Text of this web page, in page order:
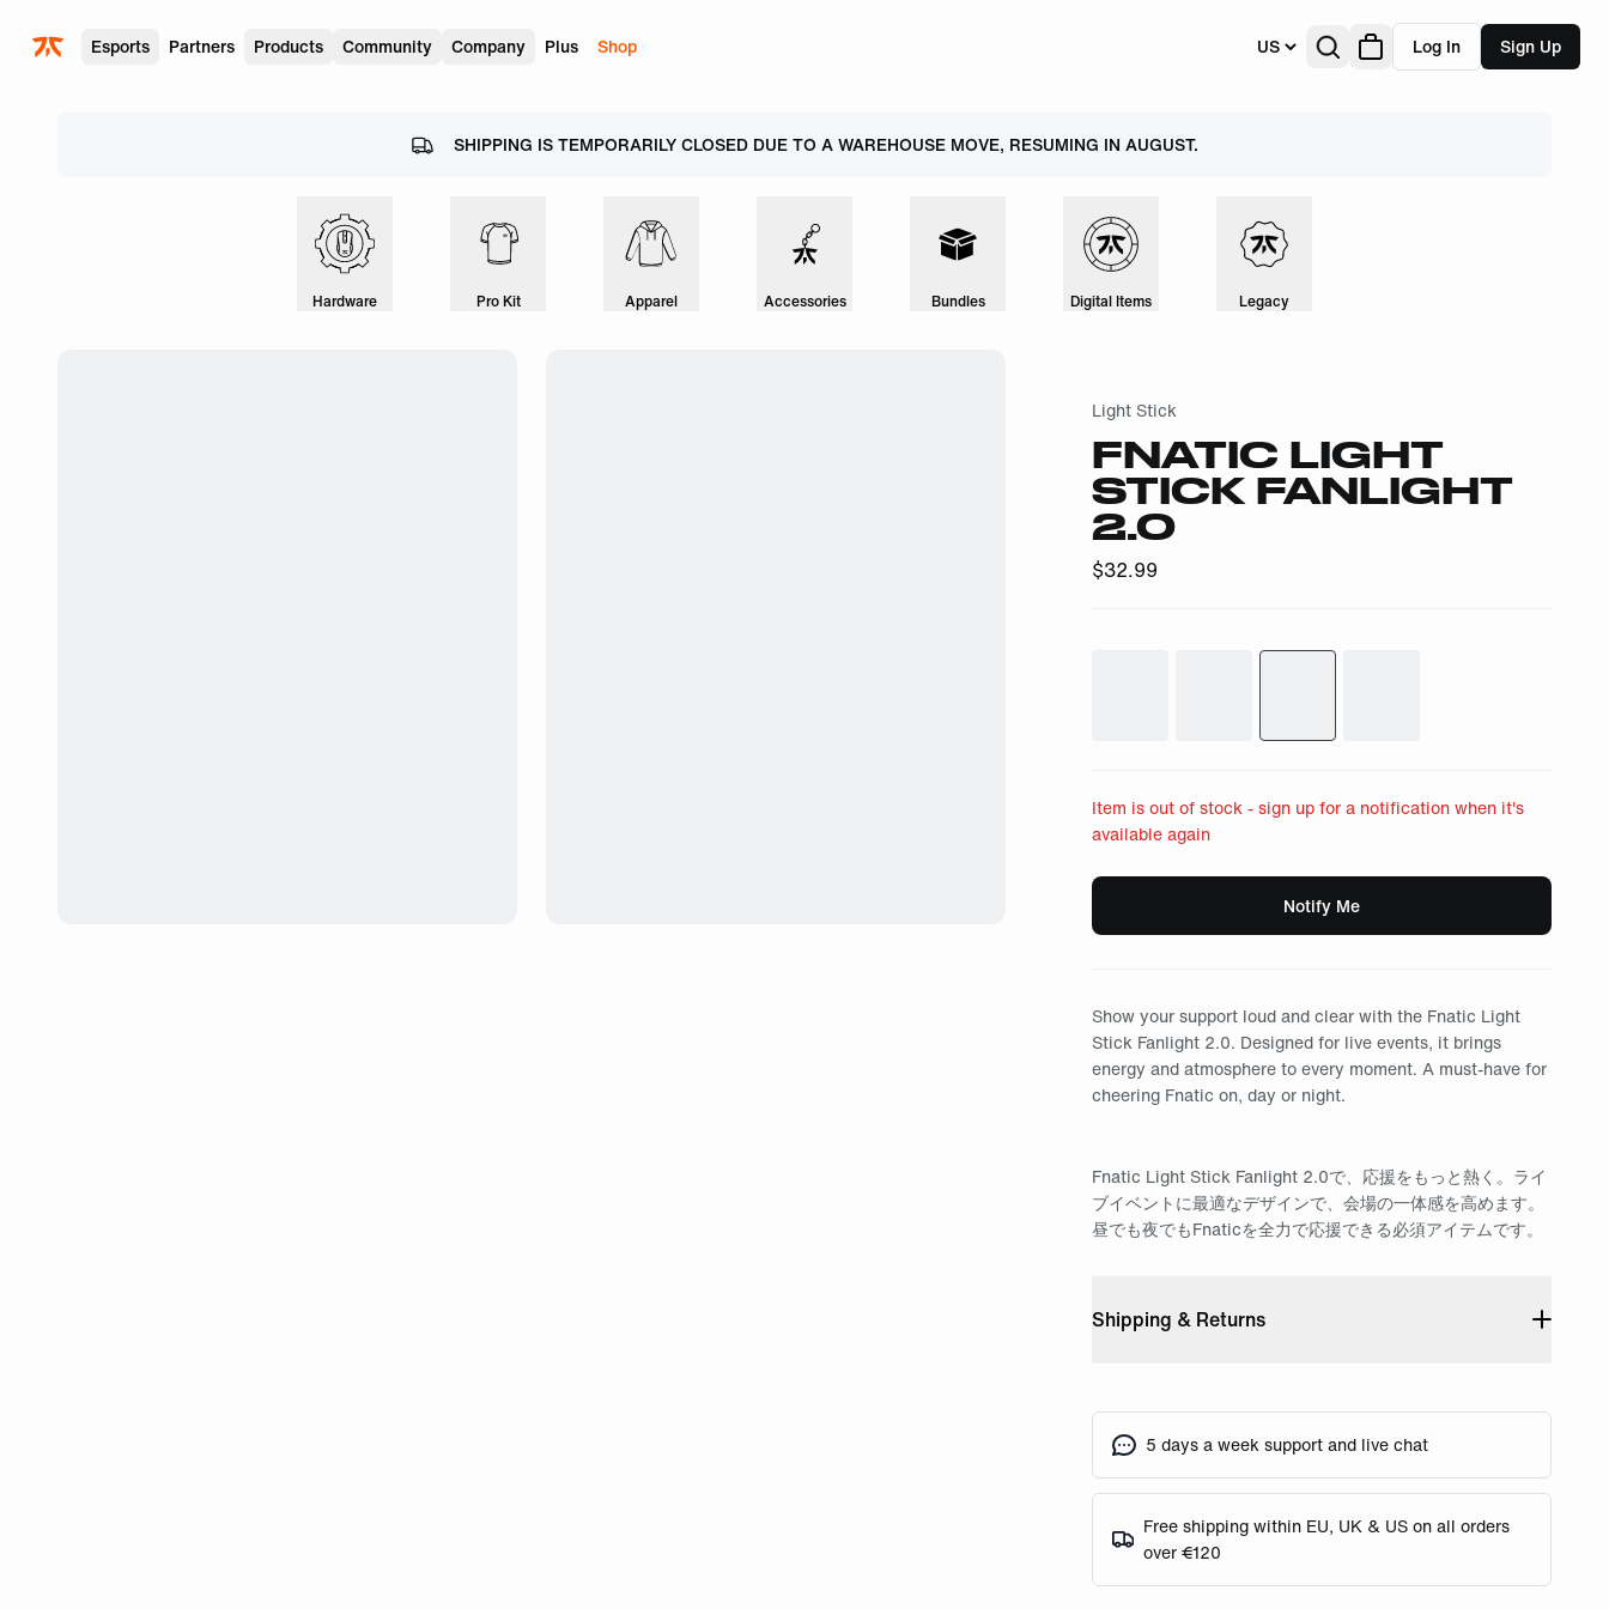
Esports Partners Products Community Company Plus Shop US Log In Sign Up
SHIPPING IS TEMPORARILY CLOSED DUE TO A WAREHOUSE MOVE, RESUMING IN AUGUST.
Hardware Pro Kit Apparel Accessories Bundles Digital Items Legacy
Light Stick
FNATIC LIGHT
STICK FANLIGHT
2.0
$32.99
Item is out of stock - sign up for a notification when it's
available again
Notify Me
Show your support loud and clear with the Fnatic Light
Stick Fanlight 2.0. Designed for live events, it brings
energy and atmosphere to every moment. A must-have for
cheering Fnatic on, day or night.
Fnatic Light Stick Fanlight 2.0で、応援をもっと熱く。ライ
ブイベントに最適なデザインで、会場の一体感を高めます。
昼でも夜でもFnaticを全力で応援できる必須アイテムです。
Shipping & Returns
5 days a week support and live chat
Free shipping within EU, UK & US on all orders
over €120